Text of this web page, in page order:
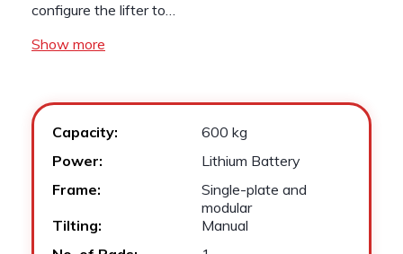
configure the lifter to…
Show more
Capacity:
600 kg
Power:
Lithium Battery
Frame:
Single-plate and
modular
Tilting:
Manual